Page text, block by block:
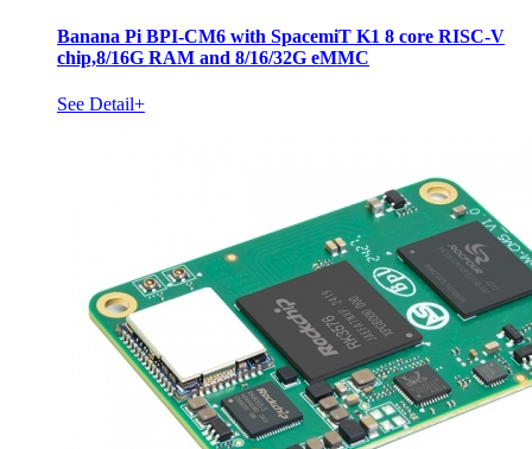
Banana Pi BPI-CM6 with SpacemiT K1 8 core RISC-V
chip,8/16G RAM and 8/16/32G eMMC
See Detail+